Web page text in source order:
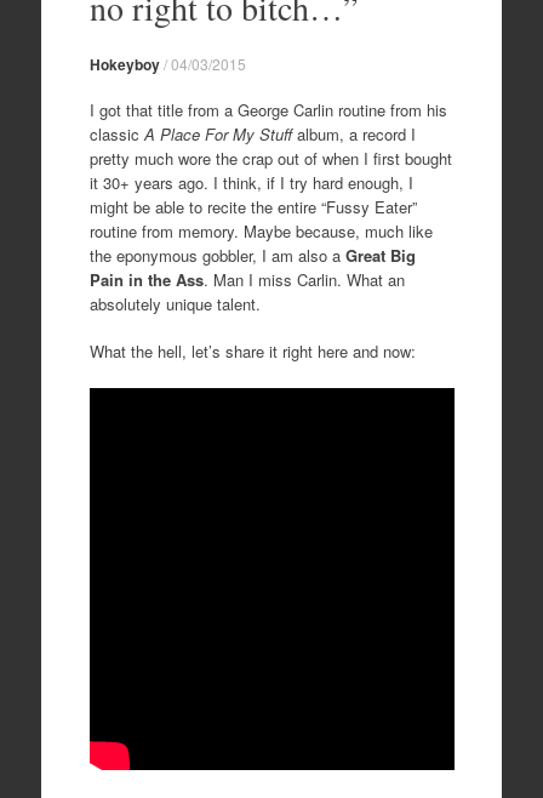
Hokeyboy/04/03/2015
I got that title from a George Carlin routine from his
classic A Place For My Stuffalbum, a record I
pretty much wore the crap out of when I first bought
it 30+ years ago. I think, if I try hard enough, I
might be able to recite the entire “Fussy Eater”
routine from memory. Maybe because, much like
the eponymous gobbler, I am also a Great Big
Pain in the Ass. Man I miss Carlin. What an
absolutely unique talent.
What the hell, let’s share it right here and now: